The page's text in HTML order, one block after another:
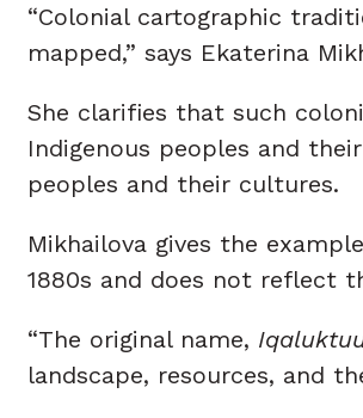
“Colonial cartographic
mapped,” says Ekaterina
She clarifies that such
Indigenous peoples and
peoples and their cultures.
Mikhailova gives the
1880s and does not reflect
“The original name,
landscape, resources, and